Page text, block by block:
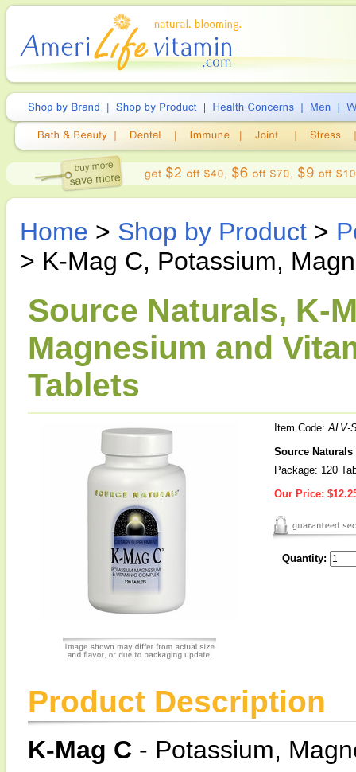
Home > Shop by Product >
> K-Mag C, Potassium,
Source Naturals, K-
Magnesium and
Tablets
Item Code:ALV-
Source
Package: 120
Our Price:
Quantity:
Product Description
K-Mag C - Potassium,